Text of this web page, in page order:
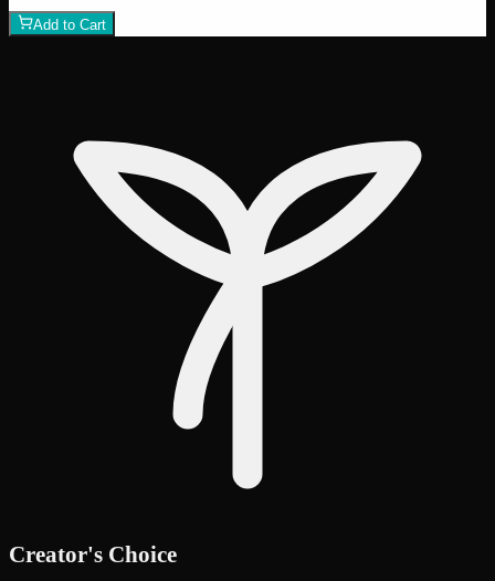
Add to Cart
Creator's Choice